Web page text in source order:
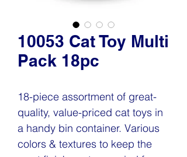
10053 Cat Toy Multi
Pack 18pc
18-piece assortment of great-
quality, value-priced cat toys in
a handy bin container. Various
colors & textures to keep the